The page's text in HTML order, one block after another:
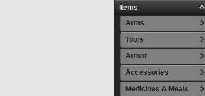
Items
Arms
Tools
Armor
Accessories
Medicines & Meals